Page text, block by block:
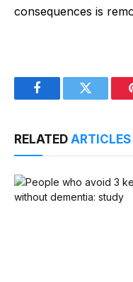
consequences is
FacebookTwitter
RELATED ARTICLES